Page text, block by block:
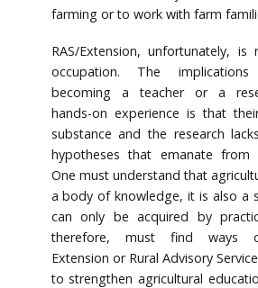
farming or to work with farm
RAS/Extension, unfortunately,
occupation. The
becoming a teacher or a
hands-on experience is that
substance and the research
hypotheses that emanate from
One must understand that
a body of knowledge, it is also a
can only be acquired by
therefore, must find ways
Extension or Rural Advisory
to strengthen agricultural